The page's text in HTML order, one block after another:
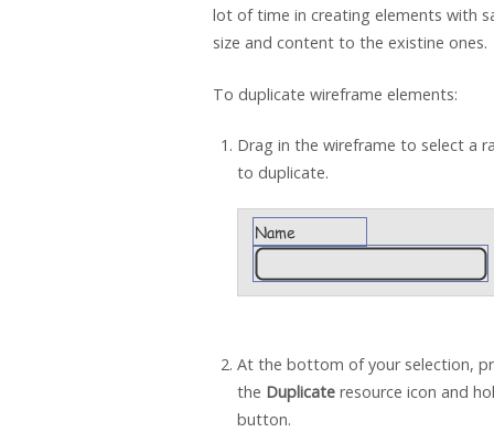
lot of time in creating elements with
size and content to the existine ones.
To duplicate wireframe elements:
Drag in the wireframe to select a
to duplicate.
At the bottom of your selection,
the Duplicateresource icon and
button.